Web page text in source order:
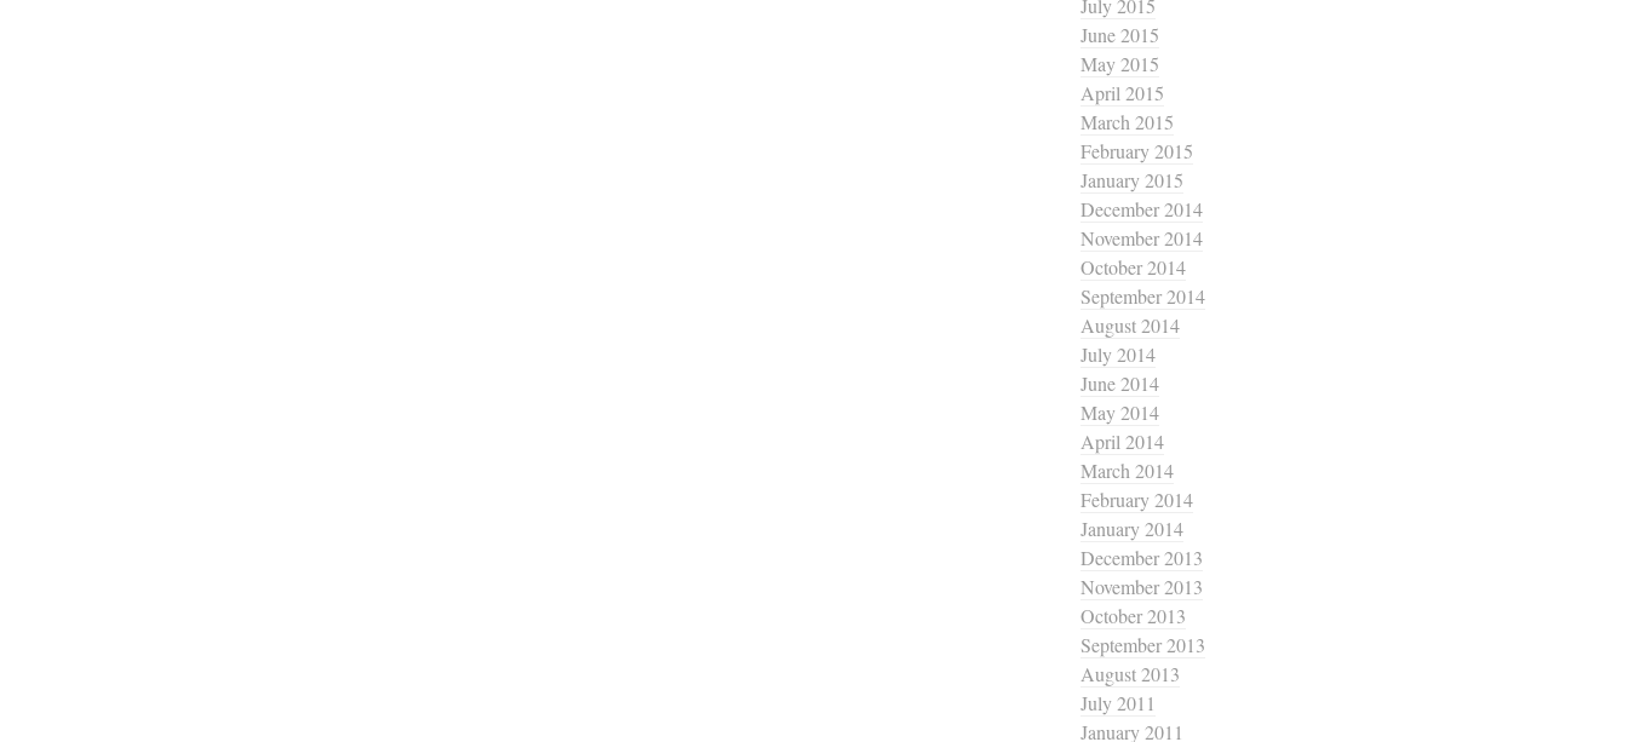
July 2015
June 2015
May 2015
April 2015
March 2015
February 2015
January 2015
December 2014
November 2014
October 2014
September 2014
August 2014
July 2014
June 2014
May 2014
April 2014
March 2014
February 2014
January 2014
December 2013
November 2013
October 2013
September 2013
August 2013
July 2011
January 2011